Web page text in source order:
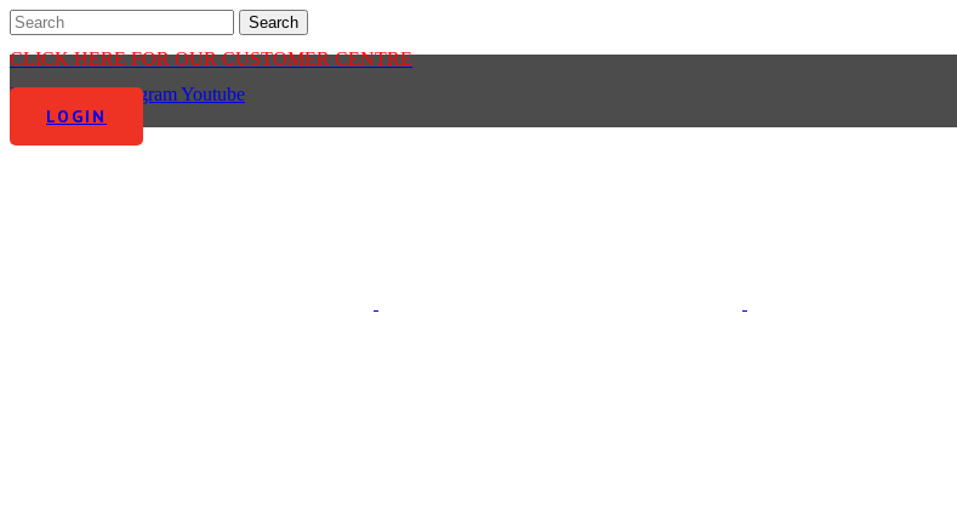
CLICK HERE FOR OUR CUSTOMER CENTRE
Facebook-f InstagramYoutube
LOGIN